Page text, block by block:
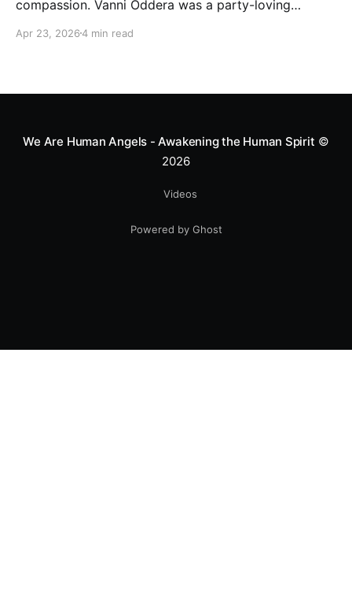
compassion. Vanni Oddera was a party-loving
heart—literally. He now uses his stunts to bring
smile.
Apr 23, 20264 min read
We Are Human Angels - Awakening the Human Spirit ©
2026
Videos
Powered by Ghost